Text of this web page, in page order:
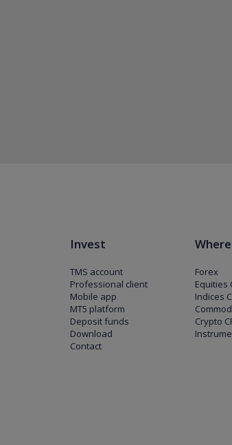
Invest
TMS account
Professional client
Mobile app
MT5 platform
Deposit funds
Download
Contact
Forex
Equities
Indices
Crypto